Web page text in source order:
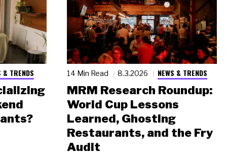
& TRENDS 14 Min Read 8.3.2026 NEWS & TRENDS
MRM Research Roundup:
World Cup Lessons
Learned, Ghosting
Restaurants, and the Fry
Audit